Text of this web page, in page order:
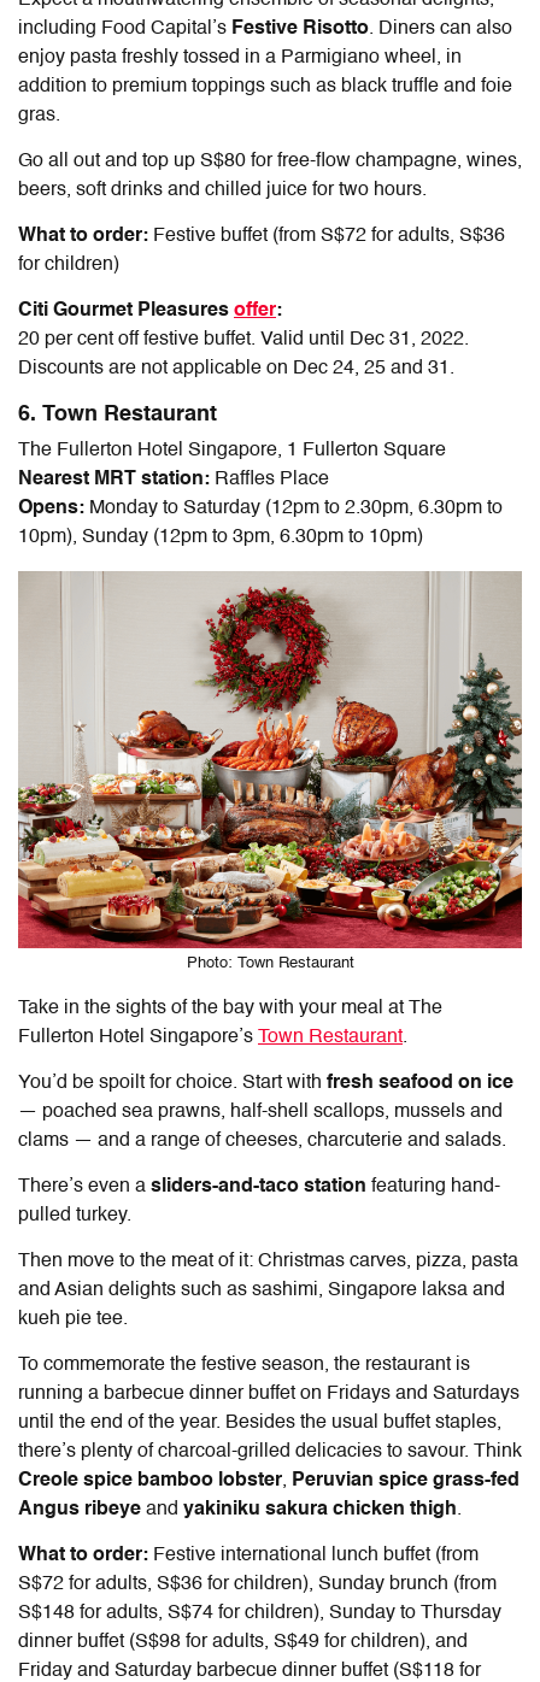
including Food Capital’s Festive Risotto. Diners can also
enjoy pasta freshly tossed in a Parmigiano wheel, in
addition to premium toppings such as black truffle and foie
gras.
Go all out and top up S$80 for free-flow champagne, wines,
beers, soft drinks and chilled juice for two hours.
What to order: Festive buffet (from S$72 for adults, S$36
for children)
Citi Gourmet Pleasures offer:
20 per cent off festive buffet. Valid until Dec 31, 2022.
Discounts are not applicable on Dec 24, 25 and 31.
6. Town Restaurant
The Fullerton Hotel Singapore, 1 Fullerton Square
Nearest MRT station: Raffles Place
Opens: Monday to Saturday (12pm to 2.30pm, 6.30pm to
10pm), Sunday (12pm to 3pm, 6.30pm to 10pm)
Photo: Town Restaurant
Take in the sights of the bay with your meal at The
Fullerton Hotel Singapore’s
Town Restaurant.
You’d be spoilt for choice. Start with fresh seafood on ice
— poached sea prawns, half-shell scallops, mussels and
clams — and a range of cheeses, charcuterie and salads.
There’s even a sliders-and-taco station featuring hand-
pulled turkey.
Then move to the meat of it: Christmas carves, pizza, pasta
and Asian delights such as sashimi, Singapore laksa and
kueh pie tee.
To commemorate the festive season, the restaurant is
running a barbecue dinner buffet on Fridays and Saturdays
until the end of the year. Besides the usual buffet staples,
there’s plenty of charcoal-grilled delicacies to savour. Think
Creole spice bamboo lobster, Peruvian spice grass-fed
Angus ribeye and yakiniku sakura chicken thigh.
What to order: Festive international lunch buffet (from
S$72 for adults, S$36 for children), Sunday brunch (from
S$148 for adults, S$74 for children), Sunday to Thursday
dinner buffet (S$98 for adults, S$49 for children), and
Friday and Saturday barbecue dinner buffet (S$118 for